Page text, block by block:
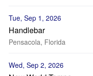
Tue, Sep 1, 2026
Handlebar
Pensacola, Florida
Wed, Sep 2, 2026